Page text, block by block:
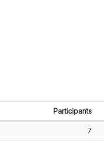
Participants
7